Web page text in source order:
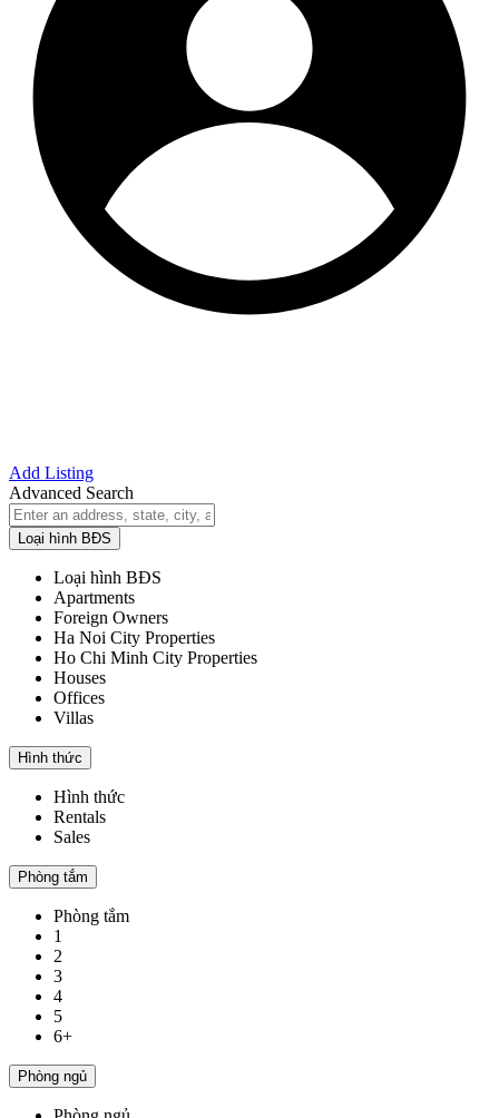
Add Listing
Advanced Search
Loại hình BĐS
Loại hình BĐS
Apartments
Foreign Owners
Ha Noi City Properties
Ho Chi Minh City Properties
Houses
Offices
Villas
Hình thức
Hình thức
Rentals
Sales
Phòng tắm
Phòng tắm
1
2
3
4
5
6+
Phòng ngủ